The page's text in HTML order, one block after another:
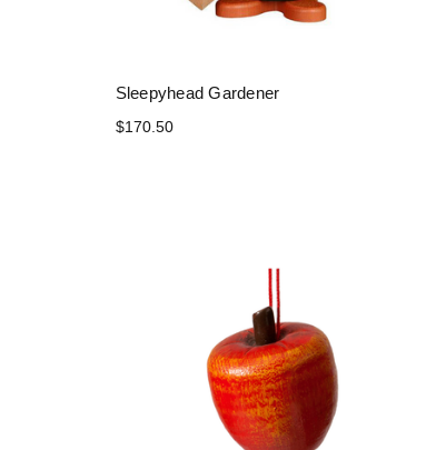
Sleepyhead Gardener
$170.50